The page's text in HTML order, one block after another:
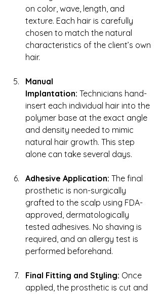
on color, wave, length, and
texture. Each hair is carefully
chosen to match the natural
characteristics of the client’s own
hair.
Manual
Implantation: Technicians hand-
insert each individual hair into the
polymer base at the exact angle
and density needed to mimic
natural hair growth. This step
alone can take several days.
Adhesive Application: The final
prosthetic is non-surgically
grafted to the scalp using FDA-
approved, dermatologically
tested adhesives. No shaving is
required, and an allergy test is
performed beforehand.
Final Fitting and Styling: Once
applied, the prosthetic is cut and